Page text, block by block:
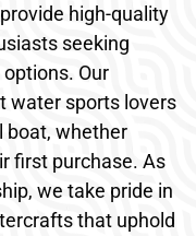
high-quality
seeking
Our
water sports lovers
boat, whether
first purchase. As
we take pride in
that uphold